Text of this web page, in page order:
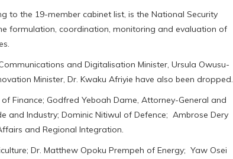
to the 19-member cabinet list, is the National Security
formulation, coordination, monitoring and evaluation of
and Digitalisation Minister, Ursula Owusu-
Minister, Dr. Kwaku Afriyie have also been dropped.
Finance; Godfred Yeboah Dame, Attorney-General and
and Industry; Dominic Nitiwul of Defence; Ambrose Dery
and Regional Integration.
Dr. Matthew Opoku Prempeh of Energy; Yaw Osei